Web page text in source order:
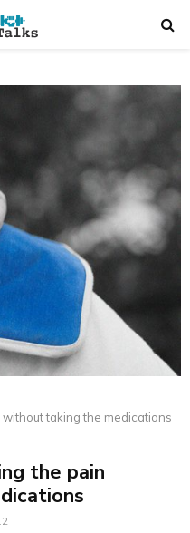
taking the medications
the pain